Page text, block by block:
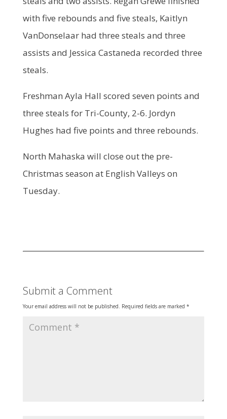
with five rebounds and five steals, Kaitlyn
VanDonselaar had three steals and three
assists and Jessica Castaneda recorded three
steals.
Freshman Ayla Hall scored seven points and
three steals for Tri-County, 2-6. Jordyn
Hughes had five points and three rebounds.
North Mahaska will close out the pre-
Christmas season at English Valleys on
Tuesday.
Submit a Comment
Your email address will not be published. Required fields are marked *